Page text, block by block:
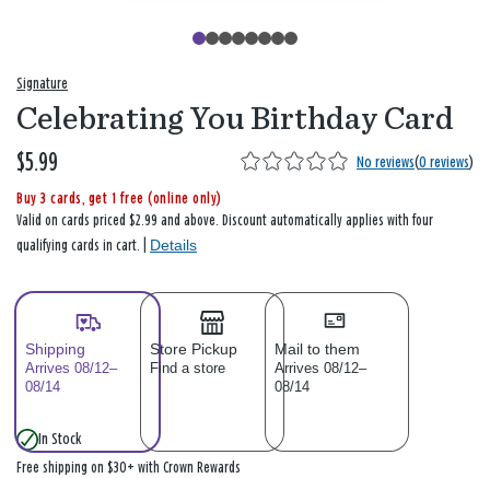
Signature
Celebrating You Birthday Card
$5.99 No reviews(0 reviews)
Buy 3 cards, get 1 free (online only)
Valid on cards priced $2.99 and above. Discount automatically applies with four
qualifying cards in cart. | Details
Shipping
Arrives 08/12–
08/14
Store Pickup
Find a store
Mail to them
Arrives 08/12–
08/14
In Stock
Free shipping on $30+ with Crown Rewards